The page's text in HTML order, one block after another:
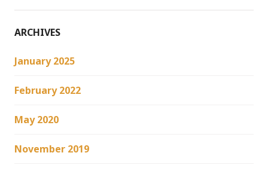
ARCHIVES
January 2025
February 2022
May 2020
November 2019